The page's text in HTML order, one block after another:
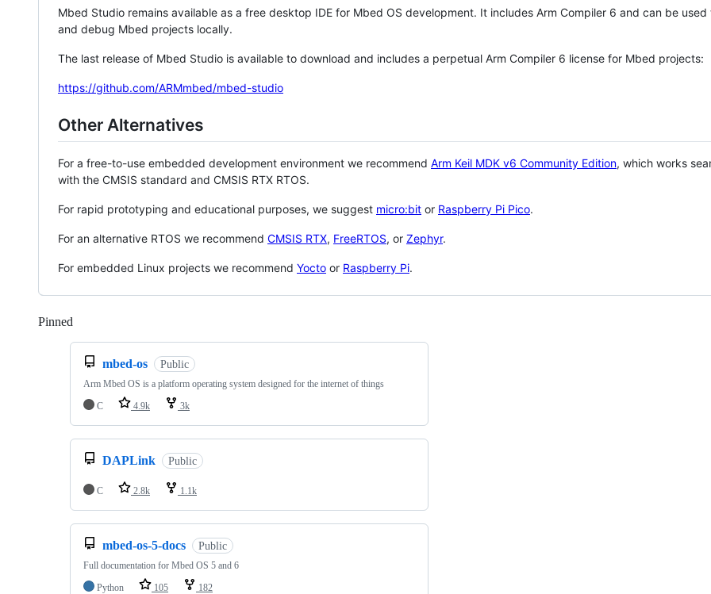
Mbed Studio remains available as a free desktop IDE for Mbed OS development. It includes Arm Compiler 6 and can be
and debug Mbed projects locally.
The last release of Mbed Studio is available to download and includes a perpetual Arm Compiler 6 license for Mbed projects:
https://github.com/ARMmbed/mbed-studio
Other Alternatives
For a free-to-use embedded development environment we recommend Arm Keil MDK v6 Community Edition, which works
with the CMSIS standard and CMSIS RTX RTOS.
For rapid prototyping and educational purposes, we suggest micro:bit or Raspberry Pi Pico.
For an alternative RTOS we recommend CMSIS RTX, FreeRTOS, or Zephyr.
For embedded Linux projects we recommend Yocto or Raspberry Pi.
Pinned
mbed-os Public
Arm Mbed OS is a platform operating system designed for the internet of things
C
4.9k 3k
DAPLink Public
C 2.8k 1.1k
mbed-os-5-docs Public
Full documentation for Mbed OS 5 and 6
Python
105 182